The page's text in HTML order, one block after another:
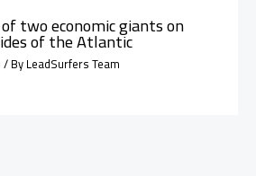
two economic giants on
of the Atlantic
/ ByLeadSurfers Team